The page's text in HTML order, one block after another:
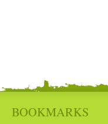
BOOKMARKS